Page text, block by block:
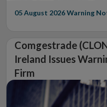
05 August 2026Warning
Comgestrade
Ireland Issues
Firm